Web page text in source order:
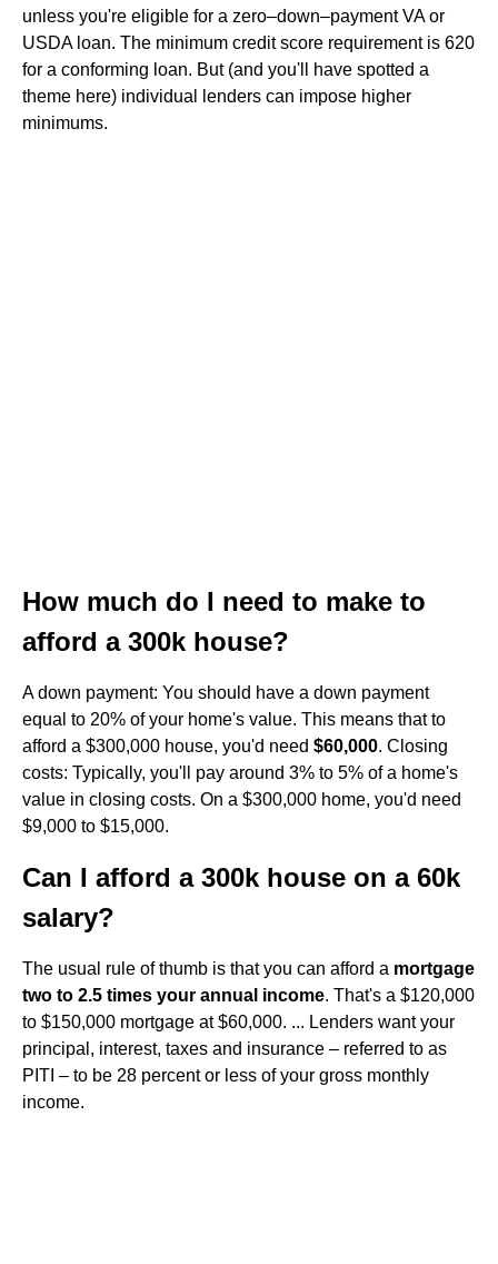
unless you're eligible for a zero–down–payment VA or
USDA loan. The minimum credit score requirement is 620
for a conforming loan. But (and you'll have spotted a
theme here) individual lenders can impose higher
minimums.
How much do I need to make to
afford a 300k house?
A down payment: You should have a down payment
equal to 20% of your home's value. This means that to
afford a $300,000 house, you'd need $60,000. Closing
costs: Typically, you'll pay around 3% to 5% of a home's
value in closing costs. On a $300,000 home, you'd need
$9,000 to $15,000.
Can I afford a 300k house on a 60k
salary?
The usual rule of thumb is that you can afford a mortgage
two to 2.5 times your annual income. That's a $120,000
to $150,000 mortgage at $60,000. ... Lenders want your
principal, interest, taxes and insurance – referred to as
PITI – to be 28 percent or less of your gross monthly
income.